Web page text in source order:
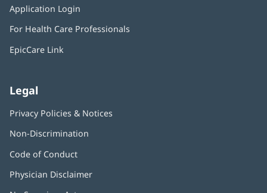
Application Login
new
For Health Care Professionals
EpicCare Link
Legal
Privacy Policies & Notices
Non-Discrimination
Code of Conduct
Physician Disclaimer